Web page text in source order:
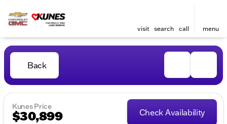
visit search call menu
Back
Kunes Price
$30,899 Check Availability